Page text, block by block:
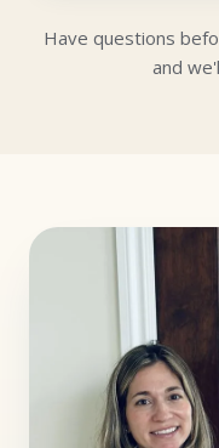
Have questions
and